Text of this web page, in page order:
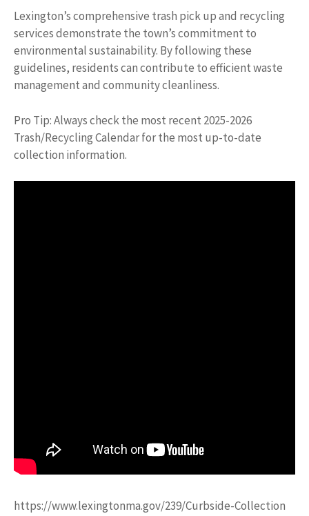
Lexington’s comprehensive trash pick up and recycling
services demonstrate the town’s commitment to
environmental sustainability. By following these
guidelines, residents can contribute to efficient waste
management and community cleanliness.
Pro Tip: Always check the most recent 2025-2026
Trash/Recycling Calendar for the most up-to-date
collection information.
https://www.lexingtonma.gov/239/Curbside-Collection